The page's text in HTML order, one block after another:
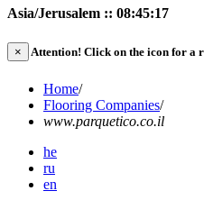
Asia/Jerusalem :: 08:45:17
× Attention! Click on the icon for a
Home/
Flooring Companies/
www.parquetico.co.il
he
ru
en